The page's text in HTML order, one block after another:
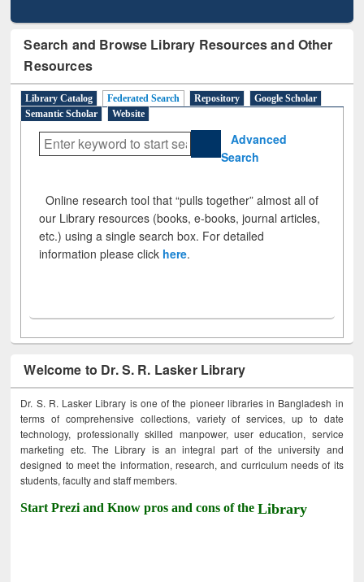
Search and Browse Library Resources and Other
Resources
Library Catalog Federated Search Repository
Google Scholar
Semantic Scholar
Website
Advanced
Search
Online research tool that “pulls together” almost all of
our Library resources (books, e-books, journal articles,
etc.) using a single search box. For detailed
information please click here.
Welcome to Dr. S. R. Lasker Library
Dr. S. R. Lasker Library is one of the pioneer libraries in Bangladesh in
terms of comprehensive collections, variety of services, up to date
technology, professionally skilled manpower, user education, service
marketing etc. The Library is an integral part of the university and
designed to meet the information, research, and curriculum needs of its
students, faculty and staff members.
Start Prezi and Know pros and cons of theLibrary